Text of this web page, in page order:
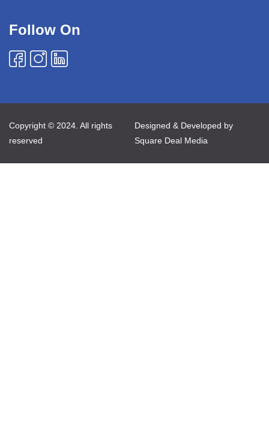
Follow On
Copyright © 2024. All rights
reserved
Designed & Developed by
Square Deal Media